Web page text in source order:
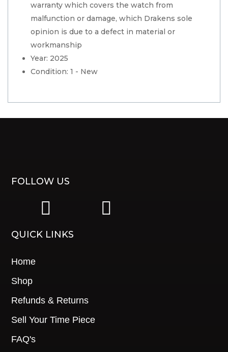
warranty which covers the watch from
malfunction or damage, which Drakens sole
opinion is due to a defect in material or
workmanship
Year: 2025
Condition: 1 - New
FOLLOW US
QUICK LINKS
Home
Shop
Refunds & Returns
Sell Your Time Piece
FAQ's